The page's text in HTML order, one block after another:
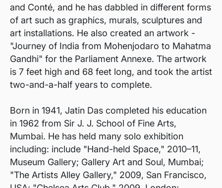
and Conté, and he has dabbled in different forms
of art such as graphics, murals, sculptures and
art installations. He also created an artwork -
"Journey of India from Mohenjodaro to Mahatma
Gandhi" for the Parliament Annexe. The artwork
is 7 feet high and 68 feet long, and took the artist
two-and-a-half years to complete.
Born in 1941, Jatin Das completed his education
in 1962 from Sir J. J. School of Fine Arts,
Mumbai. He has held many solo exhibition
including: include "Hand-held Space," 2010–11,
Museum Gallery; Gallery Art and Soul, Mumbai;
"The Artists Alley Gallery," 2009, San Francisco,